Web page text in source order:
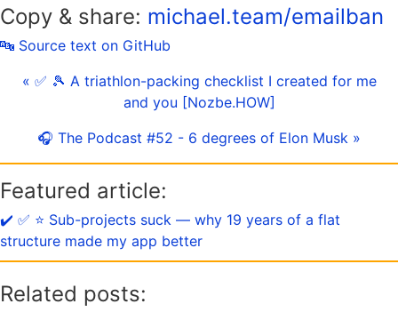
Copy & share: michael.team/emailban
🔤 Source text on GitHub
« ✅ 🎾 A triathlon-packing checklist I created for me
and you [Nozbe.HOW]
🎧 The Podcast #52 - 6 degrees of Elon Musk »
Featured article:
✔️ ✅ ⭐️ Sub-projects suck — why 19 years of a flat
structure made my app better
Related posts: